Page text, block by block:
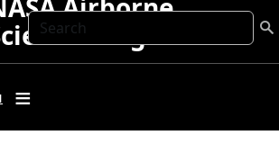
SearchAirborne
Program